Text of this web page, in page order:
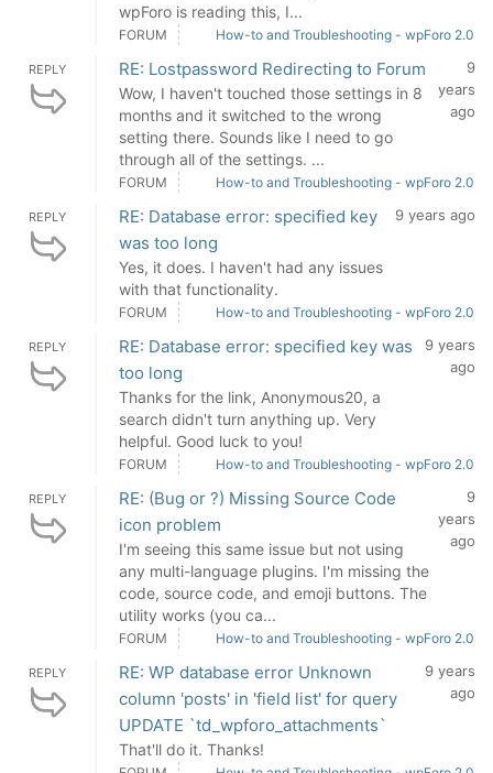
wpForo is reading this, I...
FORUM How-to and Troubleshooting - wpForo 2.0
REPLY RE: Lostpassword Redirecting to Forum
Wow, I haven't touched those settings in 8
months and it switched to the wrong
setting there. Sounds like I need to go
through all of the settings. ...
9
years
ago
FORUM How-to and Troubleshooting - wpForo 2.0
REPLY
RE: Database error: specified key
was too long
Yes, it does. I haven't had any issues
with that functionality.
9 years ago
FORUM How-to and Troubleshooting - wpForo 2.0
REPLY
RE: Database error: specified key was
too long
Thanks for the link, Anonymous20, a
search didn't turn anything up. Very
helpful. Good luck to you!
9 years
ago
FORUM How-to and Troubleshooting - wpForo 2.0
REPLY
RE: (Bug or ?) Missing Source Code
icon problem
I'm seeing this same issue but not using
any multi-language plugins. I'm missing the
code, source code, and emoji buttons. The
utility works (you ca...
9
years
ago
FORUM How-to and Troubleshooting - wpForo 2.0
REPLY
RE: WP database error Unknown
column 'posts' in 'field list' for query
UPDATE `td_wpforo_attachments`
That'll do it. Thanks!
9 years
ago